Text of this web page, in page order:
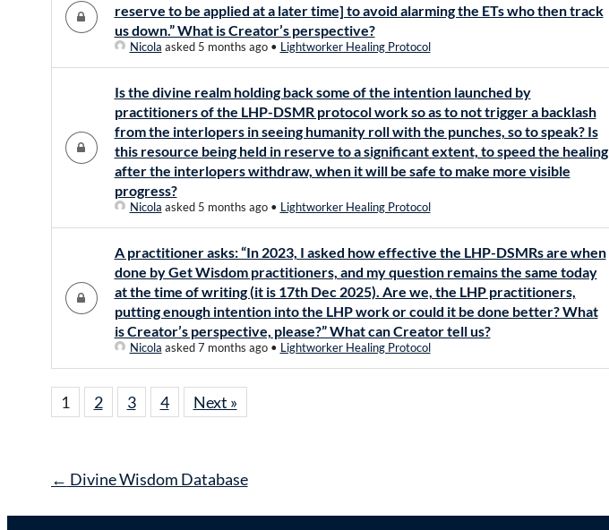
reserve to be applied at a later time] to avoid alarming the ETs who then track
us down.” What is Creator’s perspective?
Nicola asked 5 months ago• Lightworker Healing Protocol
Is the divine realm holding back some of the intention launched by
practitioners of the LHP-DSMR protocol work so as to not trigger a backlash
from the interlopers in seeing humanity roll with the punches, so to speak? Is
this resource being held in reserve to a significant extent, to speed the healing
after the interlopers withdraw, when it will be safe to make more visible
progress?
Nicola asked 5 months ago• Lightworker Healing Protocol
A practitioner asks: “In 2023, I asked how effective the LHP-DSMRs are when
done by Get Wisdom practitioners, and my question remains the same today
at the time of writing (it is 17th Dec 2025). Are we, the LHP practitioners,
putting enough intention into the LHP work or could it be done better? What
is Creator’s perspective, please?” What can Creator tell us?
Nicola asked 7 months ago• Lightworker Healing Protocol
1 2 3 4 Next »
Post
← Divine Wisdom Database